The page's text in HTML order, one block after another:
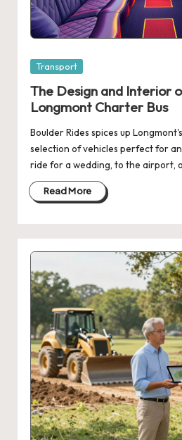
Posted
Transport
The Design and Interior
Longmont Charter Bus
Boulder Rides spices up
selection of vehicles perfect for
ride for a wedding, to the airport,
Read More